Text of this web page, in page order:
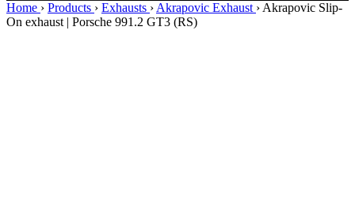
Home WheelsExhaustsExteriorGalleryServicesBlogAboutContact
Get a Free Quote
Home › Products › Exhausts › Akrapovic Exhaust › Akrapovic Slip-
On exhaust | Porsche 991.2 GT3 (RS)